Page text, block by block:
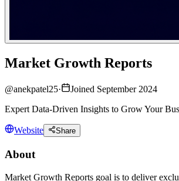
Market Growth Reports
@anekpatel25·
Joined September 2024
Expert Data-Driven Insights to Grow Your
Website Share
About
Market Growth Reports goal is to deliver